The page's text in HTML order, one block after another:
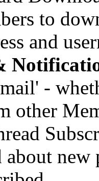
to
and
-
other
new